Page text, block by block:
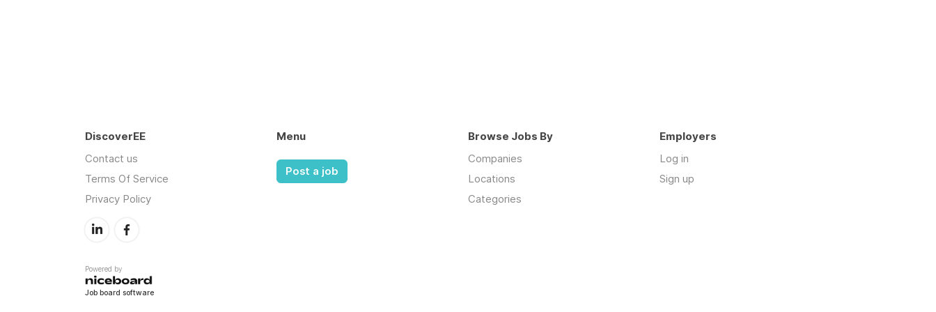
DiscoverEE
Contact us
Terms Of Service
Privacy Policy
Powered by
Job board software
Menu
Post a job
Browse Jobs By
Companies
Locations
Categories
Employers
Log in
Sign up